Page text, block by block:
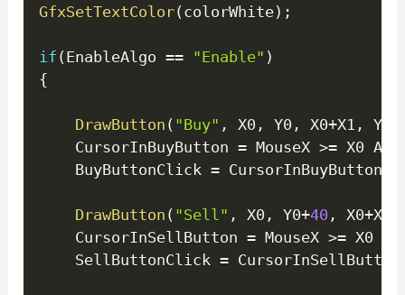
GfxSetTextColor(colorWhite) ;
if (EnableAlgo == "Enable" )
{
DrawButton ( "Buy" , X0 , Y0 , X0+X1 , Y0
	CursorInBuyButton
= MouseX >= X0
	BuyButtonClick
= CursorInBuyButton
DrawButton ( "Sell" , X0 , Y0+40 , X0+X1
	CursorInSellButton
= MouseX >= X0
	SellButtonClick
= CursorInSellButton